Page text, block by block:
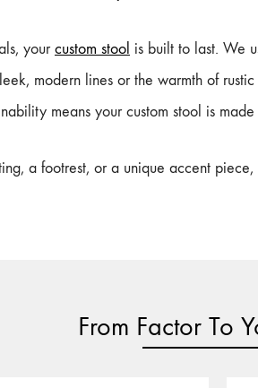
yourcustom stool is built to last. We
modern lines or the warmth of
means your custom stool is
a footrest, or a unique accent
From Factor To